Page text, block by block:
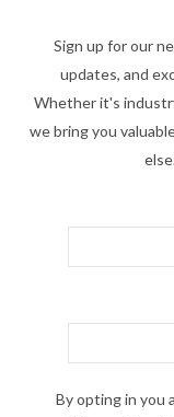
Sign up for our
updates, and
Whether it's
we bring you
By opting in you